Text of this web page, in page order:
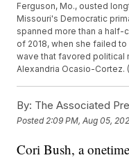
Ferguson, Mo., ousted
Missouri's Democratic
spanned more than a half-
of 2018, when she failed
wave that favored political
Alexandria Ocasio-Cortez.
By: The Associated
Posted 2:09 PM, Aug 05,
Cori Bush, a